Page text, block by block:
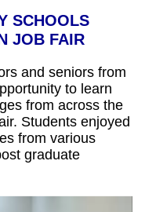
SCHOOLS
JOB FAIR
and seniors from
to learn
from across the
Students enjoyed
from various
graduate